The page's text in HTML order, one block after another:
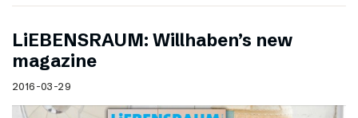
LiEBENSRAUM: Willhaben’s new
magazine
2016-03-29